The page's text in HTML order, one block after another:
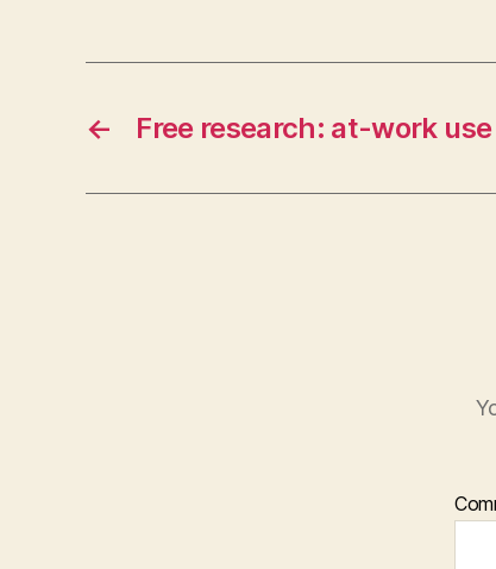
← Free research: at-work use